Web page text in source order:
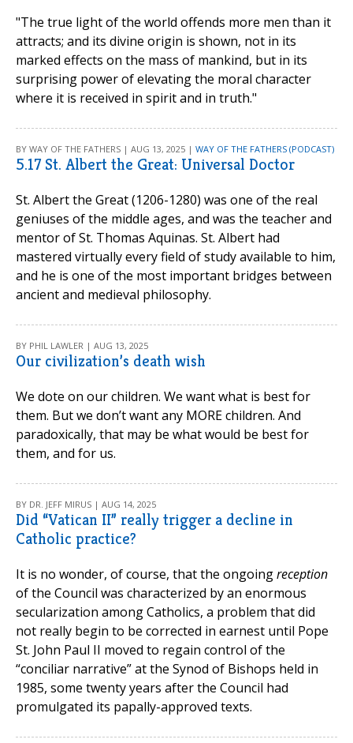
"The true light of the world offends more men than it
attracts; and its divine origin is shown, not in its
marked effects on the mass of mankind, but in its
surprising power of elevating the moral character
where it is received in spirit and in truth."
BY WAY OF THE FATHERS | AUG 13, 2025 | WAY OF THE FATHERS (PODCAST)
5.17 St. Albert the Great: Universal Doctor
St. Albert the Great (1206-1280) was one of the real
geniuses of the middle ages, and was the teacher and
mentor of St. Thomas Aquinas. St. Albert had
mastered virtually every field of study available to him,
and he is one of the most important bridges between
ancient and medieval philosophy.
BY PHIL LAWLER | AUG 13, 2025
Our civilization’s death wish
We dote on our children. We want what is best for
them. But we don’t want any MORE children. And
paradoxically, that may be what would be best for
them, and for us.
BY DR. JEFF MIRUS | AUG 14, 2025
Did “Vatican II” really trigger a decline in
Catholic practice?
It is no wonder, of course, that the ongoingreception
of the Council was characterized by an enormous
secularization among Catholics, a problem that did
not really begin to be corrected in earnest until Pope
St. John Paul II moved to regain control of the
“conciliar narrative” at the Synod of Bishops held in
1985, some twenty years after the Council had
promulgated its papally-approved texts.